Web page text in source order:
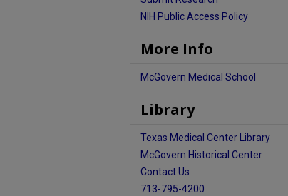
NIH Public Access Policy
More Info
McGovern Medical School
Library
Texas Medical Center Library
McGovern Historical Center
Contact Us
713-795-4200